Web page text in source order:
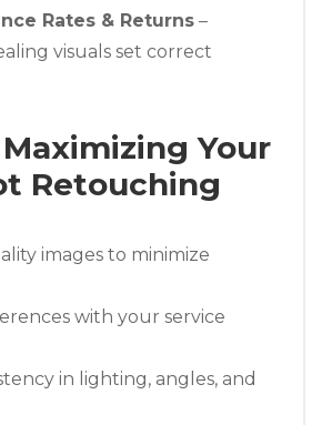
Rates & Returns –
visuals set correct
Your
Retouching
images to minimize
with your service
in lighting, angles, and